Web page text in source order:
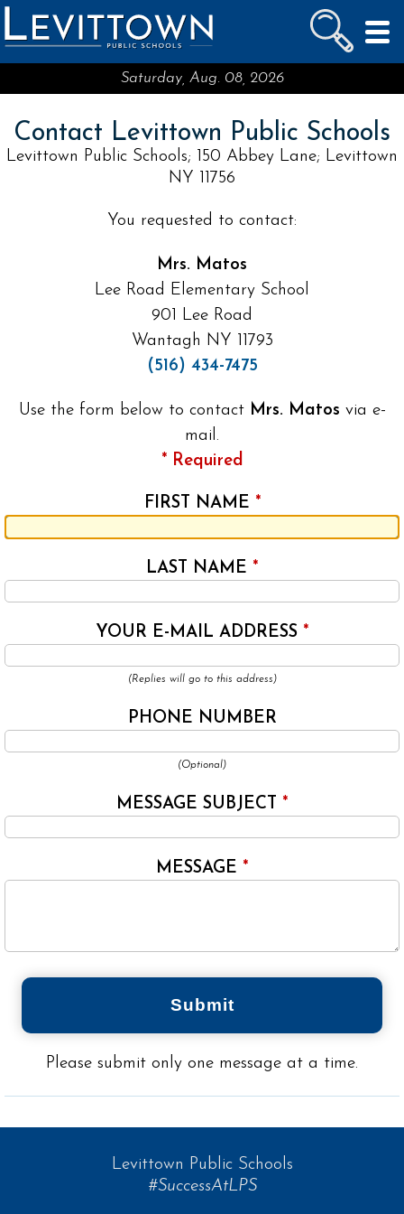
LEVITTOWN
PUBLIC SCHOOLS
Saturday, Aug. 08, 2026
Contact Levittown Public Schools
Levittown Public Schools; 150 Abbey Lane; Levittown
NY 11756
You requested to contact:
Mrs. Matos
Lee Road Elementary School
901 Lee Road
Wantagh NY 11793
(516) 434-7475
Use the form below to contact Mrs. Matos via e-
mail.
* Required
FIRST NAME *
LAST NAME *
YOUR E-MAIL ADDRESS *
(Replies will go to this address)
PHONE NUMBER
(Optional)
MESSAGE SUBJECT *
MESSAGE *
Submit
Please submit only one message at a time.
Levittown Public Schools
#SuccessAtLPS